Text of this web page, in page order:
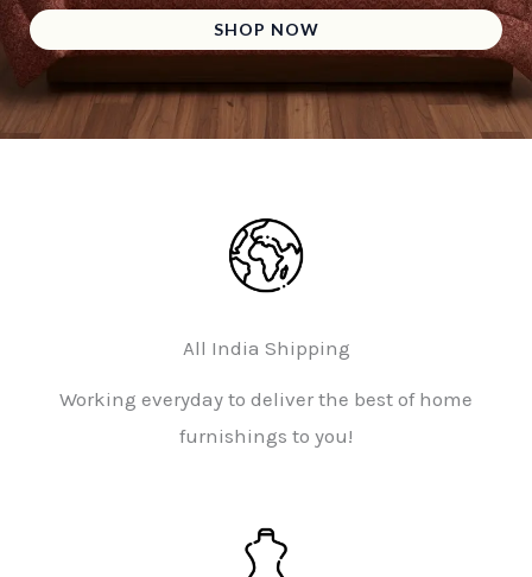
SHOP NOW
All India Shipping
Working everyday to deliver the best of home
furnishings to you!